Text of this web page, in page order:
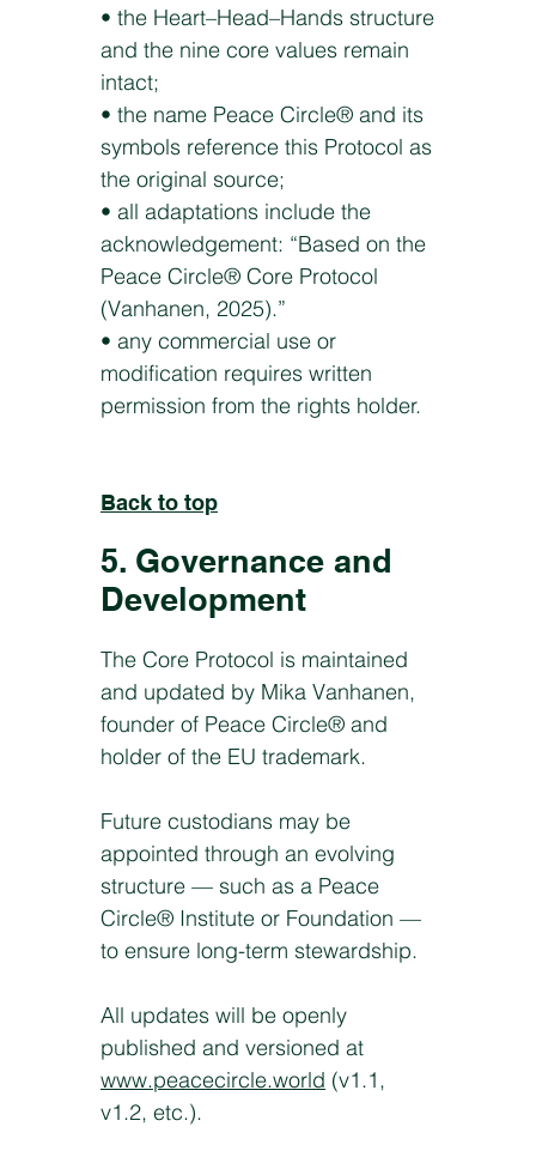
• the Heart–Head–Hands structure
and the nine core values remain
intact;
• the name Peace Circle® and its
symbols reference this Protocol as
the original source;
• all adaptations include the
acknowledgement: “Based on the
Peace Circle® Core Protocol
(Vanhanen, 2025).”
• any commercial use or
modification requires written
permission from the rights holder.
Back to top
5. Governance and
Development
The Core Protocol is maintained
and updated by Mika Vanhanen,
founder of Peace Circle® and
holder of the EU trademark.
Future custodians may be
appointed through an evolving
structure — such as a Peace
Circle® Institute or Foundation —
to ensure long-term stewardship.
All updates will be openly
published and versioned at
www.peacecircle.world (v1.1,
v1.2, etc.).